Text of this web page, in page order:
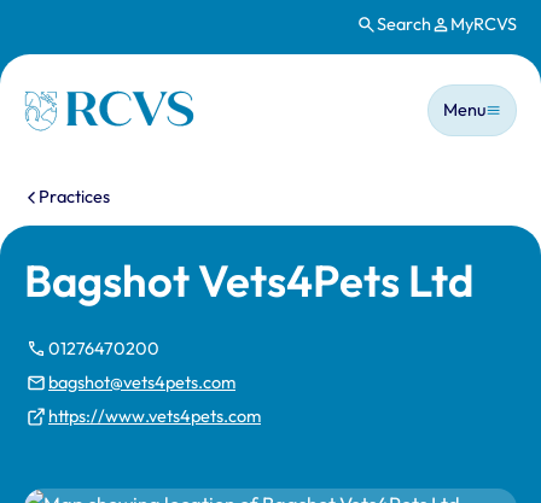
Search MyRCVS
Homepage
Main
Menu
You are here:
Practices
Bagshot Vets4Pets Ltd
01276470200
bagshot@vets4pets.com
https://www.vets4pets.com